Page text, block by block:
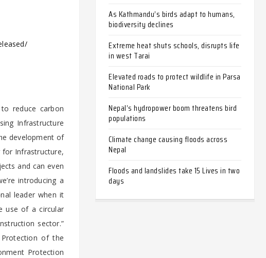
reduce carbon
Infrastructure
development of
Infrastructure,
and can even
introducing a
leader when it
use of a circular
sector.”
of the
Protection
As Kathmandu’s birds adapt to humans,
biodiversity declines
Extreme heat shuts schools, disrupts life
in west Tarai
Elevated roads to protect wildlife in Parsa
National Park
Nepal’s hydropower boom threatens bird
populations
Climate change causing floods across
Nepal
Floods and landslides take 15 Lives in two
days